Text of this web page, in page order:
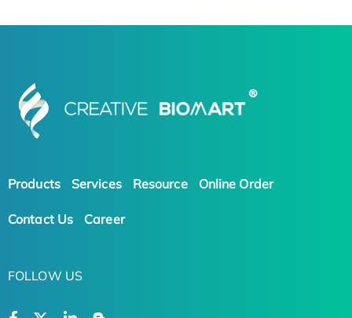
Products Services Resource Online Order
Contact Us Career
FOLLOW US